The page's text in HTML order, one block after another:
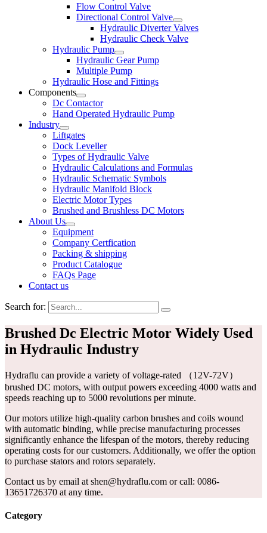
Flow Control Valve
Directional Control Valve
Hydraulic Diverter Valves
Hydraulic Check Valve
Hydraulic Pump
Hydraulic Gear Pump
Multiple Pump
Hydraulic Hose and Fittings
Components
Dc Contactor
Hand Operated Hydraulic Pump
Industry
Liftgates
Dock Leveller
Types of Hydraulic Valve
Hydraulic Calculations and Formulas
Hydraulic Schematic Symbols
Hydraulic Manifold Block
Electric Motor Types
Brushed and Brushless DC Motors
About Us
Equipment
Company Certfication
Packing & shipping
Product Catalogue
FAQs Page
Contact us
Search for:
Brushed Dc Electric Motor Widely Used
in Hydraulic Industry
Hydraflu can provide a variety of voltage-rated （12V-72V）
brushed DC motors, with output powers exceeding 4000 watts and
speeds reaching up to 5000 revolutions per minute.
Our motors utilize high-quality carbon brushes and coils wound
with automatic binding, while precise manufacturing processes
significantly enhance the lifespan of the motors, thereby reducing
operating costs for our customers. Additionally, we offer the option
to purchase stators and rotors separately.
Contact us by email at shen@hydraflu.com or call: 0086-
13651726370 at any time.
Category